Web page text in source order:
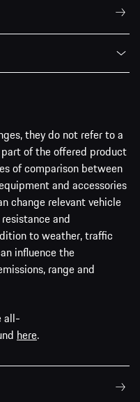
they do not refer to a
of the offered product
of comparison between
and accessories
change relevant vehicle
and
to weather, traffic
influence the
range and
all-
here.